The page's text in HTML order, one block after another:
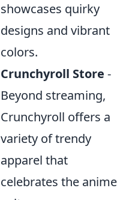
showcases quirky
designs and vibrant
colors.
Crunchyroll Store -
Beyond streaming,
Crunchyroll offers a
variety of trendy
apparel that
celebrates the anime